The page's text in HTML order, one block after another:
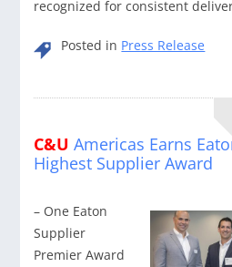
recognized for consistent
Posted in Press Release
C&U Americas Earns
Highest Supplier Award
– One Eaton
Supplier
Premier Award